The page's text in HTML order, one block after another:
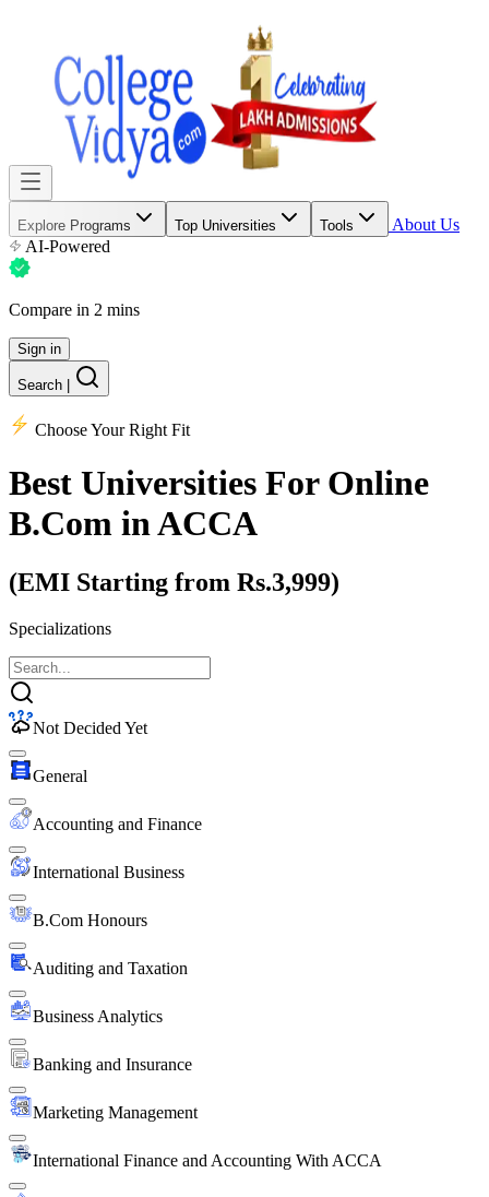
Explore Programs Top Universities Tools
About Us
AI-Powered
Compare in 2 mins
Sign in
Search
Choose Your Right Fit
Best Universities For Online
B.Com in ACCA
(EMI Starting from Rs.3,999)
Specializations
Not Decided Yet
General
Accounting and Finance
International Business
B.Com Honours
Auditing and Taxation
Business Analytics
Banking and Insurance
Marketing Management
International Finance and Accounting With ACCA